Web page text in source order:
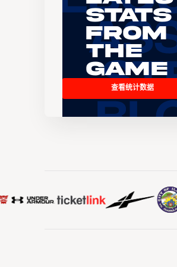
Stats
From
the
Game
查看统计数据